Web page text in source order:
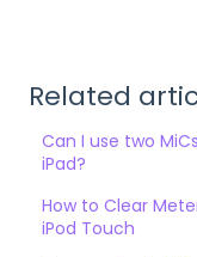
Related
Can I use two
iPad?
How to Clear
iPod Touch